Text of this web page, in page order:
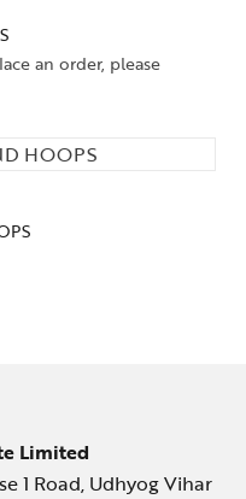
an order, please
Limited
1 Road, Udhyog Vihar